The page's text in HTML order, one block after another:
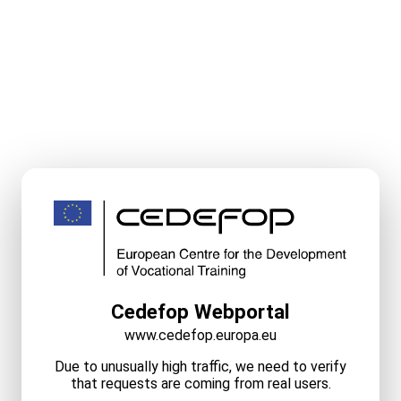
Cedefop Webportal
www.cedefop.europa.eu
Due to unusually high traffic, we need to verify
that requests are coming from real users.